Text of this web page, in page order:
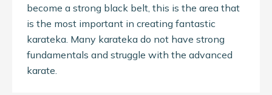
become a strong black belt, this is the area that
is the most important in creating fantastic
karateka. Many karateka do not have strong
fundamentals and struggle with the advanced
karate.